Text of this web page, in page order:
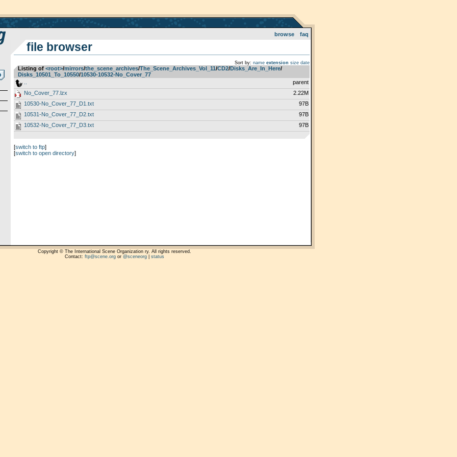
browse faq
file browser
Sort by: name extension size date
Listing of <root>­/­mirrors­/­the_scene_archives­/­The_Scene_Archives_Vol_11­/­CD2­/­Disks_Are_In_Here­/­
Disks_10501_To_10550­/­10530-10532-No_Cover_77
parent
No_Cover_77.lzx
2.22M
10530-No_Cover_77_D1.txt
97B
10531-No_Cover_77_D2.txt
97B
10532-No_Cover_77_D3.txt
97B
[switch to ftp]
[switch to open directory]
Copyright © The International Scene Organization ry. All rights reserved.
Contact: ftp@scene.orgor @sceneorg| status